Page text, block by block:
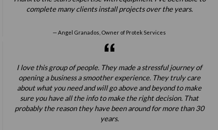
complete many clients install projects over the years.
Angel Granados, Owner of Protek Services
I love this group of people. They made a stressful journey of
opening a business a smoother experience. They truly care
about what you need and will go above and beyond to make
sure you have all the info to make the right decision. That
probably the reason they have been around for more than 30
years.